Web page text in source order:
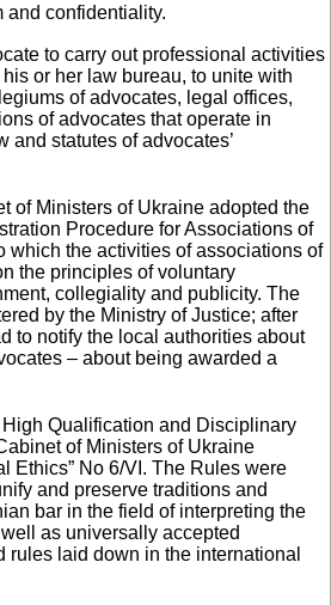
and confidentiality.
to carry out professional activities
or her law bureau, to unite with
of advocates, legal offices,
of advocates that operate in
and statutes of advocates’
of Ministers of Ukraine adopted the
Procedure for Associations of
which the activities of associations of
the principles of voluntary
collegiality and publicity. The
by the Ministry of Justice; after
to notify the local authorities about
– about being awarded a
Qualification and Disciplinary
of Ministers of Ukraine
Ethics” No 6/VI. The Rules were
and preserve traditions and
bar in the field of interpreting the
as universally accepted
rules laid down in the international